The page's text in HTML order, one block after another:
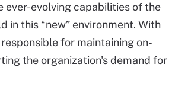
ever-evolving capabilities of the
in this “new” environment. With
for maintaining on-
the organization's demand for